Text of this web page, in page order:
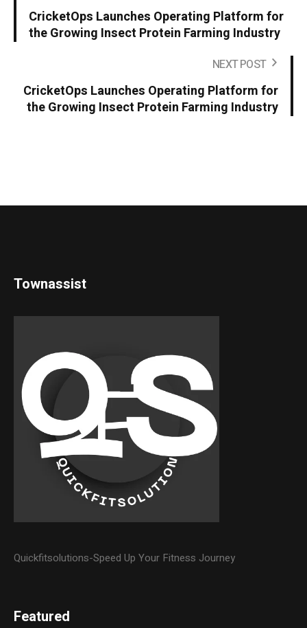
CricketOps Launches Operating Platform for
the Growing Insect Protein Farming Industry
NEXT POST
CricketOps Launches Operating Platform for
the Growing Insect Protein Farming Industry
Townassist
Quickfitsolutions-Speed Up Your Fitness Journey
Featured